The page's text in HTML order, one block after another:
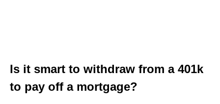
Is it smart to withdraw from a 401k
to pay off a mortgage?